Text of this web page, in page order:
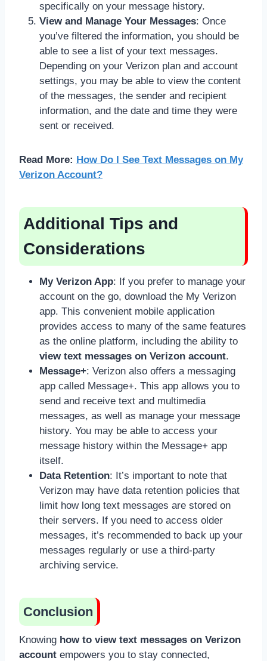
specifically on your message history.
View and Manage Your Messages: Once
you’ve filtered the information, you should be
able to see a list of your text messages.
Depending on your Verizon plan and account
settings, you may be able to view the content
of the messages, the sender and recipient
information, and the date and time they were
sent or received.
Read More: How Do I See Text Messages on My
Verizon Account?
Additional Tips and
Considerations
My Verizon App: If you prefer to manage your
account on the go, download the My Verizon
app. This convenient mobile application
provides access to many of the same features
as the online platform, including the ability to
view text messages on Verizon account.
Message+: Verizon also offers a messaging
app called Message+. This app allows you to
send and receive text and multimedia
messages, as well as manage your message
history. You may be able to access your
message history within the Message+ app
itself.
Data Retention: It’s important to note that
Verizon may have data retention policies that
limit how long text messages are stored on
their servers. If you need to access older
messages, it’s recommended to back up your
messages regularly or use a third-party
archiving service.
Conclusion
Knowing how to view text messages on Verizon
account empowers you to stay connected,